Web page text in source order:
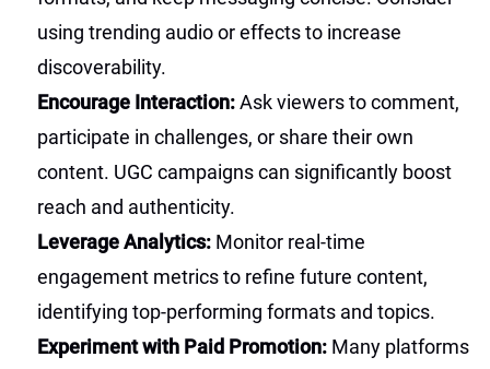
using trending audio or effects to increase
discoverability.
Encourage Interaction:Ask viewers to comment,
participate in challenges, or share their own
content. UGC campaigns can significantly boost
reach and authenticity.
Leverage Analytics: Monitor real-time
engagement metrics to refine future content,
identifying top-performing formats and topics.
Experiment with Paid Promotion: Many platforms